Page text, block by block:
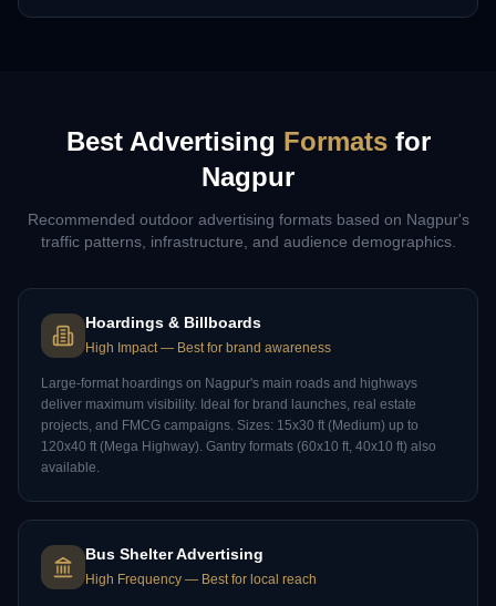
Best Advertising Formatsfor
Nagpur
Recommended outdoor advertising formats based on Nagpur's
traffic patterns, infrastructure, and audience demographics.
Hoardings & Billboards
High Impact— Best for brand awareness
Large-format hoardings on Nagpur's main roads and highways
deliver maximum visibility. Ideal for brand launches, real estate
projects, and FMCG campaigns. Sizes: 15x30 ft (Medium) up to
120x40 ft (Mega Highway). Gantry formats (60x10 ft, 40x10 ft) also
available.
Bus Shelter Advertising
High Frequency — Best for local reach